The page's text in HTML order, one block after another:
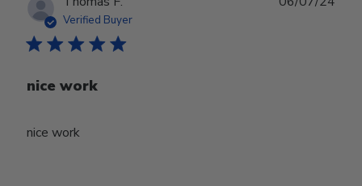
Verified Buyer
nice work
nice work